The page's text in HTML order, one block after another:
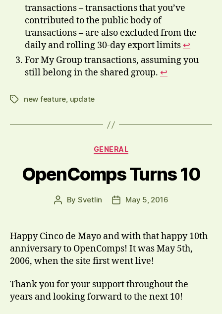
transactions – transactions that you’ve
contributed to the public body of
transactions – are also excluded from the
daily and rolling 30-day export limits ↩
For My Group transactions, assuming you
still belong in the shared group. ↩
Tagsnew feature, update
Categories
GENERAL
OpenComps Turns 10
Post
By Svetlin
PostMay 5, 2016
Happy Cinco de Mayo and with that happy 10th
anniversary to OpenComps! It was May 5th,
2006, when the site first went live!
Thank you for your support throughout the
years and looking forward to the next 10!